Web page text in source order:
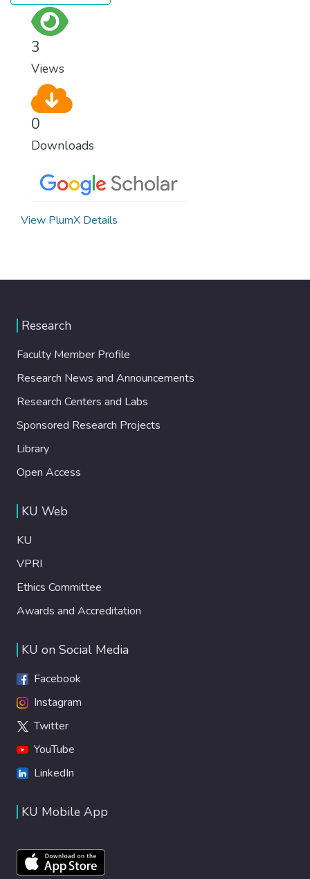
3
Views
0
Downloads
View PlumX Details
Research
Faculty Member Profile
Research News and Announcements
Research Centers and Labs
Sponsored Research Projects
Library
Open Access
KU Web
KU
VPRI
Ethics Committee
Awards and Accreditation
KU on Social Media
Facebook
Instagram
Twitter
YouTube
LinkedIn
KU Mobile App